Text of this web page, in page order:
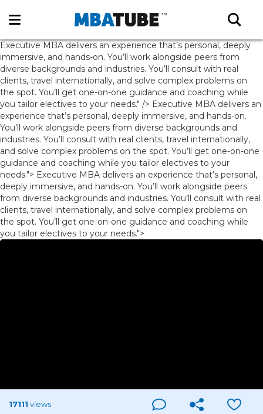
Executive MBA delivers an experience that’s personal, deeply
immersive, and hands-on. You’ll work alongside peers from
diverse backgrounds and industries. You’ll consult with real
clients, travel internationally, and solve complex problems on
the spot. You’ll get one-on-one guidance and coaching while
you tailor electives to your needs." /> Executive MBA delivers an
experience that’s personal, deeply immersive, and hands-on.
You’ll work alongside peers from diverse backgrounds and
industries. You’ll consult with real clients, travel internationally,
and solve complex problems on the spot. You’ll get one-on-one
guidance and coaching while you tailor electives to your
needs."> Executive MBA delivers an experience that’s personal,
deeply immersive, and hands-on. You’ll work alongside peers
from diverse backgrounds and industries. You’ll consult with real
clients, travel internationally, and solve complex problems on
the spot. You’ll get one-on-one guidance and coaching while
you tailor electives to your needs.">
17111 views